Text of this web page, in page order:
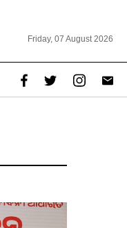
Friday, 07 August 2026